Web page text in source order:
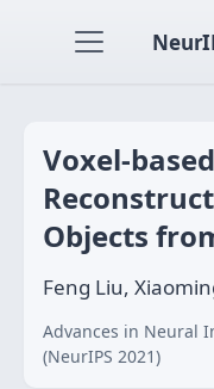
Voxel-
Objects
Feng Liu,
Advances in Neural
(NeurIPS 2021)